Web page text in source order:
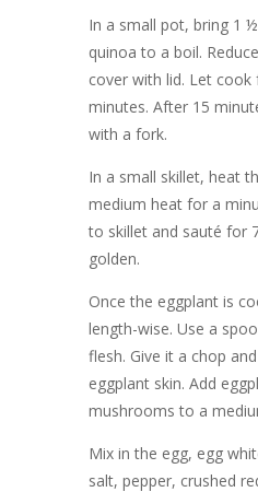
In a small pot, bring 1
quinoa to a boil.
cover with lid. Let
minutes. After 15
with a fork.
In a small skillet, heat
medium heat for a
to skillet and sauté for
golden.
Once the eggplant is
length-wise. Use a
flesh. Give it a chop
eggplant skin. Add
mushrooms to a
Mix in the egg, egg
salt, pepper, crushed